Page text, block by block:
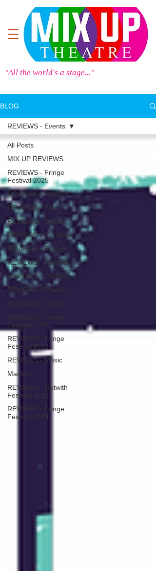
"All the world's a stage..."
BLOG
All Posts
MIX UP REVIEWS
REVIEWS - Fringe
Festival 2025
REVIEWS - Theatre
REVIEWS - Film
REVIEWS - Gallery
REVIEWS - TV Show
REVIEWS - Books
REVIEWS - Festival
REVIEWS - Comedy
REVIEWS - Events
REVIEWS - Dance
Festival 2023
REVIEWS - Fringe
Festival 2022
REVIEWS - Music
Macbeth
REVIEWS - Outwith
Festival 2022
REVIEWS - Fringe
Festival 2024
REVIEWS - Events